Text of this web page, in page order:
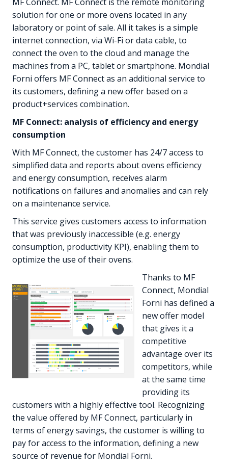
solution for one or more ovens located in any
laboratory or point of sale. All it takes is a simple
internet connection, via Wi-Fi or data cable, to
connect the oven to the cloud and manage the
machines from a PC, tablet or smartphone. Mondial
Forni offers MF Connect as an additional service to
its customers, defining a new offer based on a
product+services combination.
MF Connect: analysis of efficiency and energy
consumption
With MF Connect, the customer has 24/7 access to
simplified data and reports about ovens efficiency
and energy consumption, receives alarm
notifications on failures and anomalies and can rely
on a maintenance service.
This service gives customers access to information
that was previously inaccessible (e.g. energy
consumption, productivity KPI), enabling them to
optimize the use of their ovens.
Thanks to MF
Connect, Mondial
Forni has defined a
new offer model
that gives it a
competitive
advantage over its
competitors, while
at the same time
providing its
customers with a highly effective tool. Recognizing
the value offered by MF Connect, particularly in
terms of energy savings, the customer is willing to
pay for access to the information, defining a new
source of revenue for Mondial Forni.